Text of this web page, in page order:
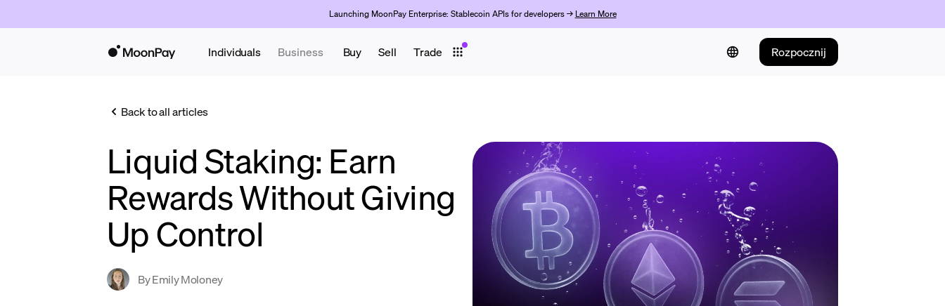
Launching MoonPay Enterprise: Stablecoin APIs for developers → Learn More
Individuals Business Buy Sell Trade Rozpocznij
Back to all articles
Liquid Staking: Earn
Rewards Without Giving
Up Control
ByEmily Moloney